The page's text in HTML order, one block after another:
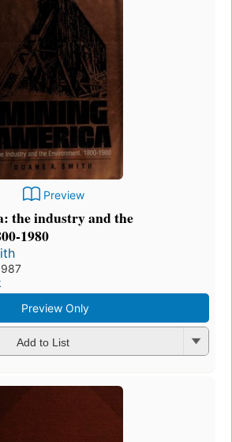
Preview
the industry and the
1980
Preview Only
Add to List